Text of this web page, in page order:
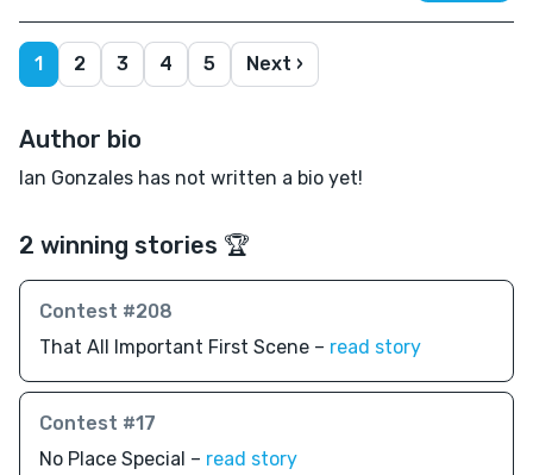
1 2 3 4 5 Next ›
Author bio
Ian Gonzales has not written a bio yet!
2 winning stories 🏆
Contest #208
That All Important First Scene – read story
Contest #17
No Place Special – read story